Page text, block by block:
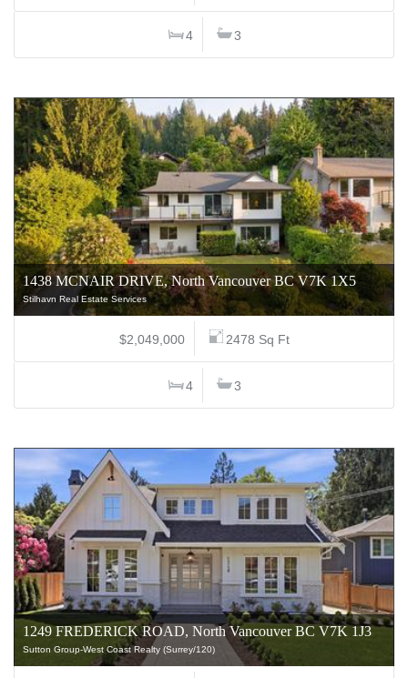
4 3
1438 MCNAIR DRIVE, North Vancouver BC V7K 1X5
Stilhavn Real Estate Services
$2,049,000 2478 Sq Ft
4 3
1249 FREDERICK ROAD, North Vancouver BC V7K 1J3
Sutton Group-West Coast Realty (Surrey/120)